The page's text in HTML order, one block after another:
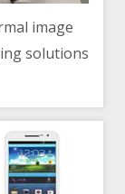
image
solutions
curbing the
of COVID-19